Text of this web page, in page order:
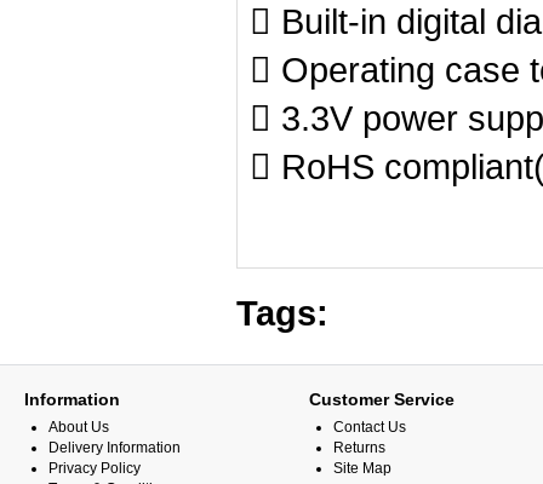
 Built-in digital
 Operating case
 3.3V power
 RoHS
Tags:
Information
About Us
Delivery Information
Privacy Policy
Customer Service
Contact Us
Returns
Site Map